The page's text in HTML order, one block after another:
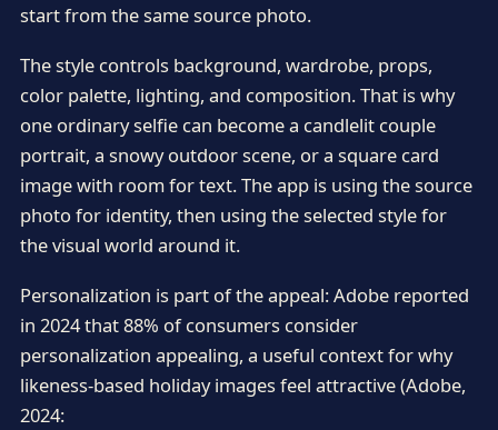
start from the same source photo.
The style controls background, wardrobe, props,
color palette, lighting, and composition. That is why
one ordinary selfie can become a candlelit couple
portrait, a snowy outdoor scene, or a square card
image with room for text. The app is using the source
photo for identity, then using the selected style for
the visual world around it.
Personalization is part of the appeal: Adobe reported
in 2024 that 88% of consumers consider
personalization appealing, a useful context for why
likeness-based holiday images feel attractive (Adobe,
2024: